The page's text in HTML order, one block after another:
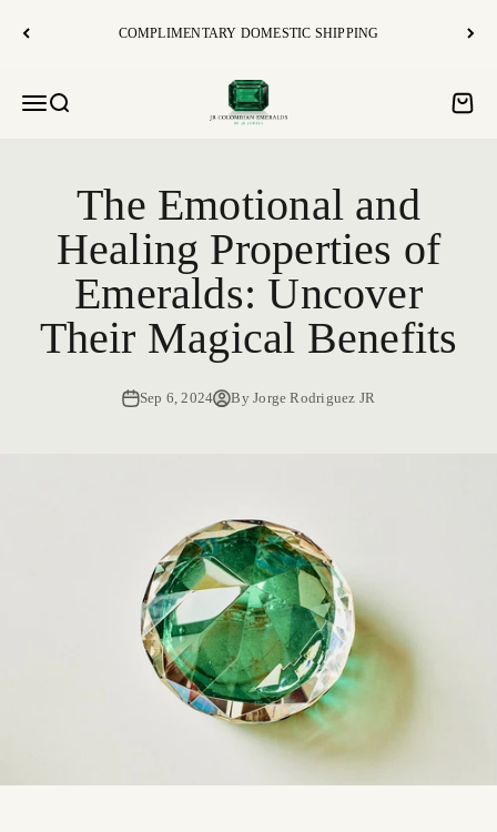
COMPLIMENTARY DOMESTIC SHIPPING
Open navigation menu
Open search
JR Colombian Emeralds
Open
The Emotional and
Healing Properties of
Emeralds: Uncover
Their Magical Benefits
Sep 6, 2024 By Jorge Rodriguez JR